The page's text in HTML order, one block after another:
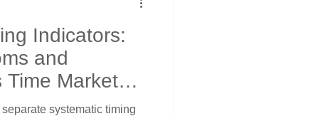
Indicators:
and
Time Market
systematic timing